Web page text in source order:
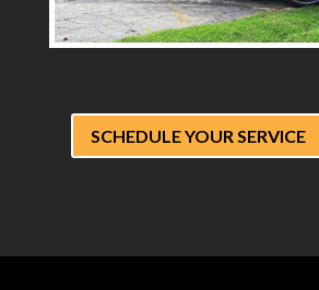
SCHEDULE YOUR SERVICE